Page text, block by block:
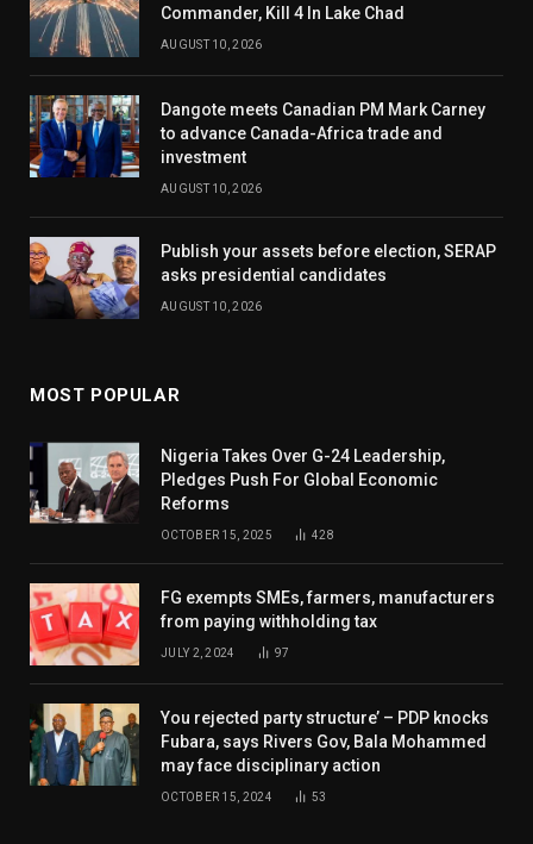
Commander, Kill 4 In Lake Chad
AUGUST 10, 2026
Dangote meets Canadian PM Mark Carney
to advance Canada-Africa trade and
investment
AUGUST 10, 2026
Publish your assets before election, SERAP
asks presidential candidates
AUGUST 10, 2026
MOST POPULAR
Nigeria Takes Over G-24 Leadership,
Pledges Push For Global Economic
Reforms
OCTOBER 15, 2025 428
FG exempts SMEs, farmers, manufacturers
from paying withholding tax
JULY 2, 2024 97
You rejected party structure’ – PDP knocks
Fubara, says Rivers Gov, Bala Mohammed
may face disciplinary action
OCTOBER 15, 2024 53